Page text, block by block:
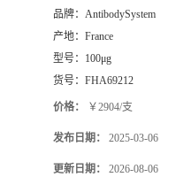
品牌： AntibodySystem
产地： France
型号： 100μg
货号： FHA69212
价格： ￥2904/支
发布日期： 2025-03-06
更新日期： 2026-08-06